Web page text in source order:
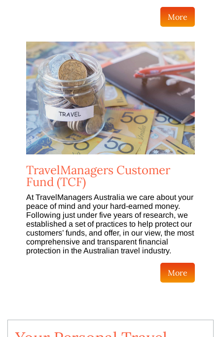
More
TravelManagers Customer
Fund (TCF)
At TravelManagers Australia we care about your
peace of mind and your hard-earned money.
Following just under five years of research, we
established a set of practices to help protect our
customers’ funds, and offer, in our view, the most
comprehensive and transparent financial
protection in the Australian travel industry.
More